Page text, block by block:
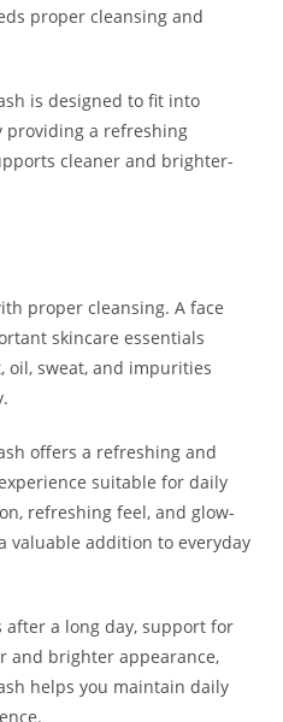
proper cleansing and
is designed to fit into
providing a refreshing
cleaner and brighter-
proper cleansing. A face
skincare essentials
oil, sweat, and impurities
offers a refreshing and
suitable for daily
refreshing feel, and glow-
valuable addition to everyday
a long day, support for
and brighter appearance,
helps you maintain daily